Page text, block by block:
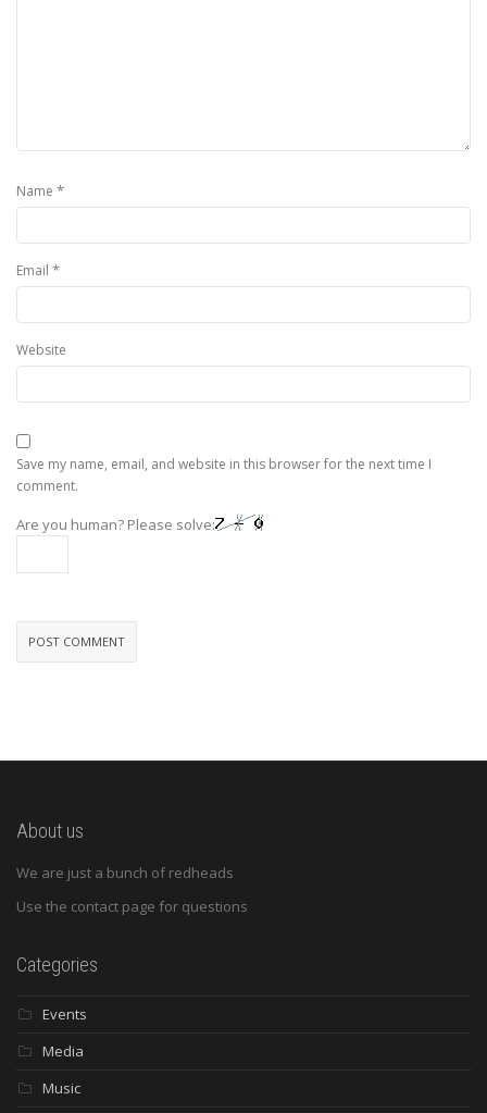
Name *
Email *
Website
Save my name, email, and website in this browser for the next time I
comment.
Are you human? Please solve:
About us
We are just a bunch of redheads
Use the contact page for questions
Categories
Events
Media
Music